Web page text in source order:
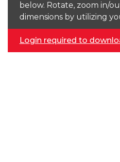
below. Rotate, zoom in/
dimensions by utilizing
Login required to